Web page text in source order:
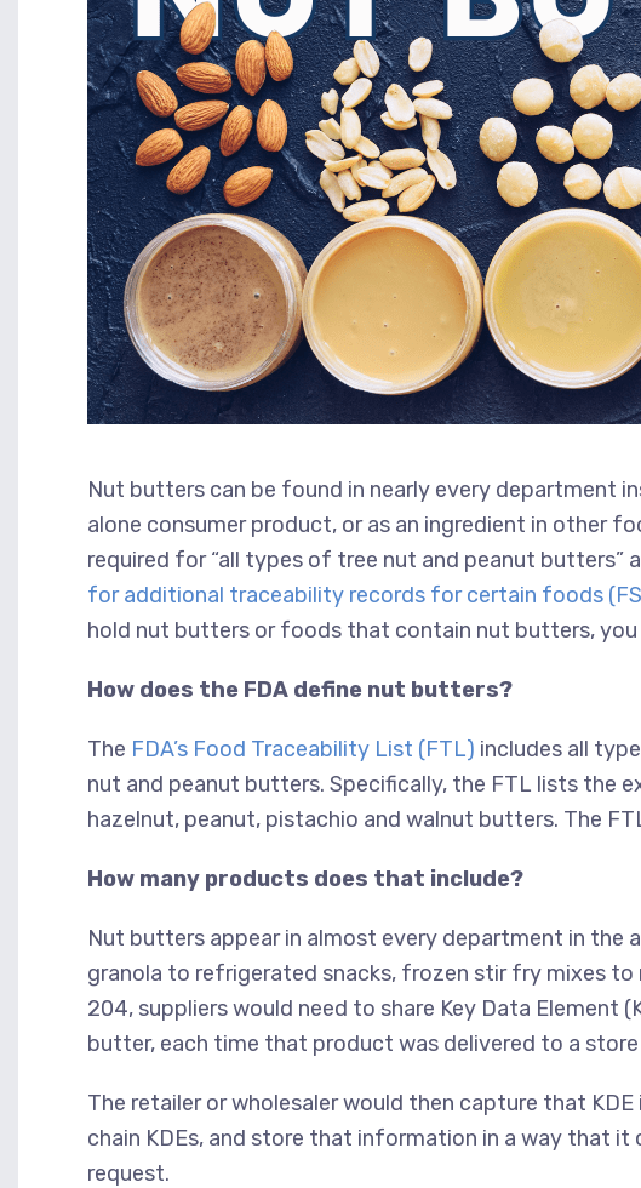
Nut butters can be found in nearly every department
alone consumer product, or as an ingredient in other
required for “all types of tree nut and peanut butters”
for additional traceability records for certain foods
hold nut butters or foods that contain nut butters, you
How does the FDA define nut butters?
The FDA’s Food Traceability List (FTL) includes all
nut and peanut butters. Specifically, the FTL lists the
hazelnut, peanut, pistachio and walnut butters. The
How many products does that include?
Nut butters appear in almost every department in the
granola to refrigerated snacks, frozen stir fry mixes to
204, suppliers would need to share Key Data Element
butter, each time that product was delivered to a store
The retailer or wholesaler would then capture that
chain KDEs, and store that information in a way that
request.